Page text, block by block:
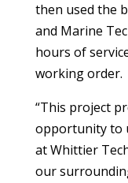
then used the
and Marine
hours of
working order.
“This project
opportunity to
at Whittier
our